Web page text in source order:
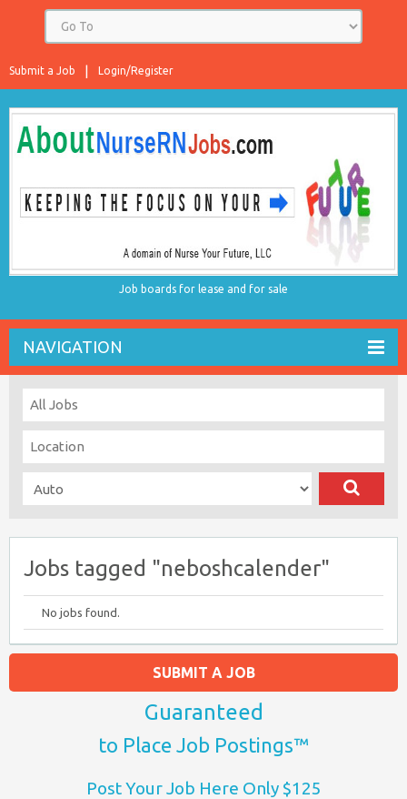
Login/Register
Submit a Job
Job boards for lease and for sale
NAVIGATION
Jobs tagged "neboshcalender"
No jobs found.
SUBMIT A JOB
Guaranteed
to Place Job Postings™
Post Your Job Here Only $125